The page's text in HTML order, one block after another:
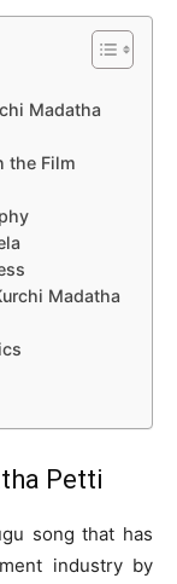
Madatha
the Film
Madatha
Petti
song that has
industry by